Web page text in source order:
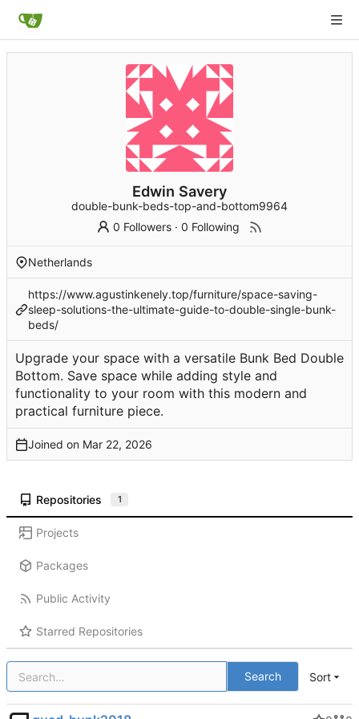
Edwin Savery
double-bunk-beds-top-and-bottom9964
0 Followers ·0 Following
Netherlands
https://www.agustinkenely.top/furniture/space-saving-
sleep-solutions-the-ultimate-guide-to-double-single-bunk-
beds/
Upgrade your space with a versatile Bunk Bed Double
Bottom. Save space while adding style and
functionality to your room with this modern and
practical furniture piece.
Joined on
Repositories 1
Projects
Packages
Public Activity
Starred Repositories
Search Sort